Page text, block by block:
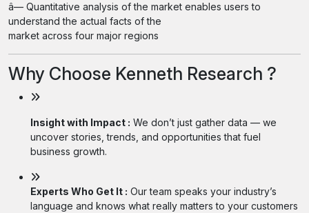
â— Quantitative analysis of the market enables users to
understand the actual facts of the
market across four major regions
Why Choose Kenneth Research ?
Insight with Impact : We don’t just gather data — we
uncover stories, trends, and opportunities that fuel
business growth.
Experts Who Get It : Our team speaks your industry’s
language and knows what really matters to your customers